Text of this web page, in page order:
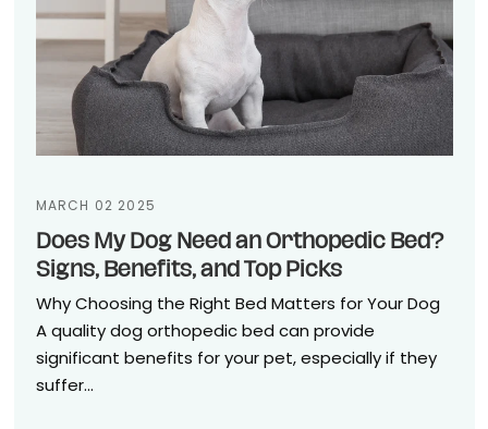
MARCH 02 2025
Does My Dog Need an Orthopedic Bed?
Signs, Benefits, and Top Picks
Why Choosing the Right Bed Matters for Your Dog
A quality dog orthopedic bed can provide
significant benefits for your pet, especially if they
suffer...